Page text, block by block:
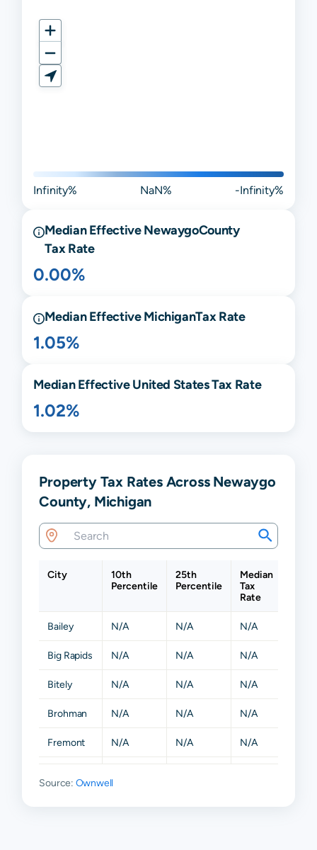
Infinity% NaN% -Infinity%
Median EffectiveNewaygoCounty
Tax Rate
0.00%
Median EffectiveMichiganTax Rate
1.05%
Median Effective United States Tax Rate
1.02%
Property Tax Rates Across Newaygo
County, Michigan
City
10th
Percentile
25th
Percentile
Median
Tax
Rate
Bailey N/A N/A N/A
Big Rapids N/A N/A N/A
Bitely N/A N/A N/A
Brohman N/A N/A N/A
Fremont N/A N/A N/A
Source: Ownwell